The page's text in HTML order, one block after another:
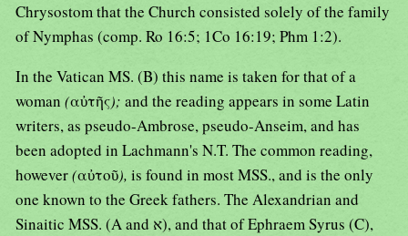
Chrysostom that the Church consisted solely of the family
of Nymphas (comp. Ro 16:5; 1Co 16:19; Phm 1:2).
In the Vatican MS. (B) this name is taken for that of a
woman (αὐτῆς); and the reading appears in some Latin
writers, as pseudo-Ambrose, pseudo-Anseim, and has
been adopted in Lachmann's N.T. The common reading,
however(αὐτοῦ), is found in most MSS., and is the only
one known to the Greek fathers. The Alexandrian and
Sinaitic MSS. (A and א), and that of Ephraem Syrus (C),